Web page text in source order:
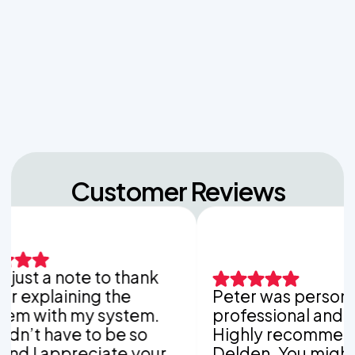
Customer Reviews
a note to thank
the
my system.
have to be so
Peter was
professional and
Highly recommend